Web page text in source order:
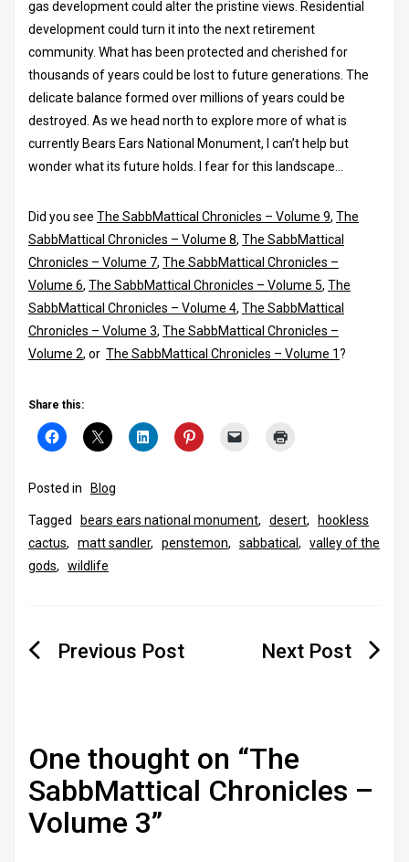
gas development could alter the pristine views. Residential
development could turn it into the next retirement
community. What has been protected and cherished for
thousands of years could be lost to future generations. The
delicate balance formed over millions of years could be
destroyed. As we head north to explore more of what is
currently Bears Ears National Monument, I can’t help but
wonder what its future holds. I fear for this landscape…
Did you see The SabbMattical Chronicles – Volume 9, The
SabbMattical Chronicles – Volume 8, The SabbMattical
Chronicles – Volume 7, The SabbMattical Chronicles –
Volume 6, The SabbMattical Chronicles – Volume 5, The
SabbMattical Chronicles – Volume 4, The SabbMattical
Chronicles – Volume 3, The SabbMattical Chronicles –
Volume 2, or The SabbMattical Chronicles – Volume 1?
Share this:
Posted in Blog
Tagged bears ears national monument, desert,
hookless
cactus, matt sandler, penstemon, sabbatical ,
valley of the
gods, wildlife
Post
One thought on “The
SabbMattical Chronicles –
Volume 3”